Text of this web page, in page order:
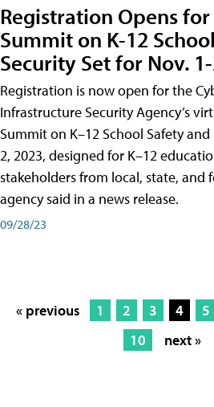
Registration Opens for
Summit on K-12
Security Set for Nov.
Registration is now open for the
Infrastructure Security Agency’s
Summit on K–12 School Safety
2, 2023, designed for K–12
stakeholders from local, state, and
agency said in a news release.
09/28/23
« previous 1 2 3 4 5
10
next »